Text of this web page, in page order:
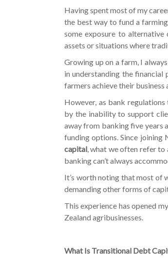
Having spent most of my
the best way to fund a
some exposure to alternative
assets or situations where
Growing up on a farm, I
in understanding the financial
farmers achieve their
However, as bank
by the inability to support
away from banking five years
funding options. Since joining
capital, what we often refer to
banking can’t always
It’s worth noting that most of
demanding other forms of
This experience has opened
Zealand agribusinesses.
What Is Transitional Debt